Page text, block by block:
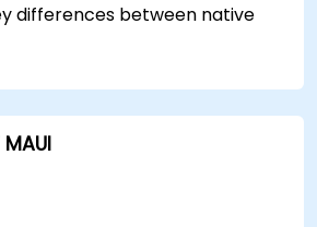
Studio, and React Native.
to the App Store and Google
app.
differences between native
knowledge in Swift,
UI layouts using iOS Auto
XML, and React Native
apps using Swift for iOS,